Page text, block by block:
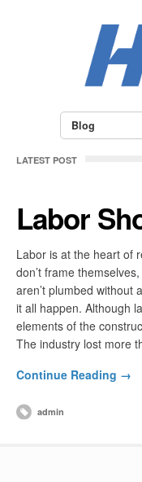
Blog
LATEST POST
Labor
Labor is at the heart of
don’t frame
aren’t plumbed without
it all happen. Although
elements of the
The industry lost more
Continue Reading →
admin